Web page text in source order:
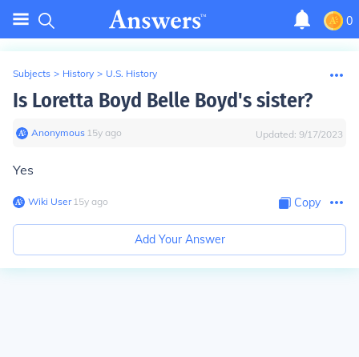
0
Subjects > History > U.S. History
Is Loretta Boyd Belle Boyd's sister?
Anonymous∙ 15y ago Updated: 9/17/2023
Yes
Wiki User∙15y ago Copy
Add Your Answer